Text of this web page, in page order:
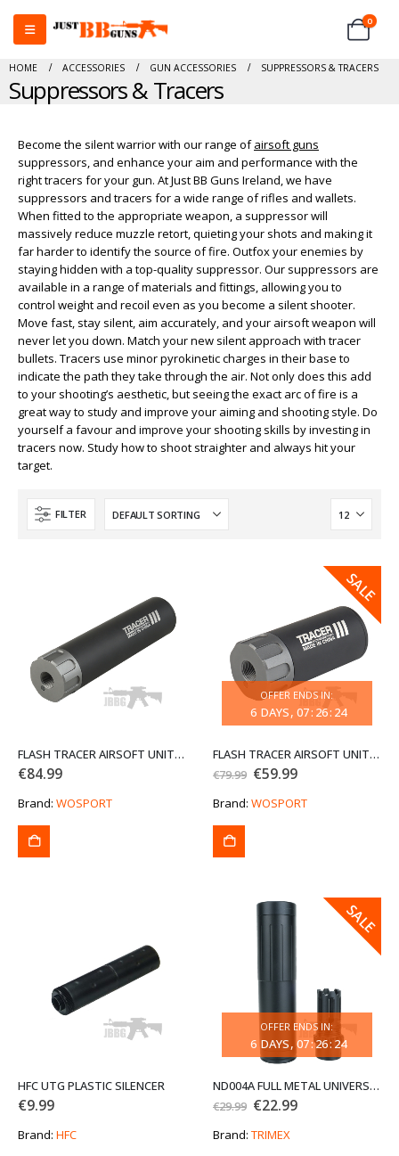
0
HOME ACCESSORIES GUN ACCESSORIES SUPPRESSORS & TRACERS
Suppressors & Tracers
Become the silent warrior with our range ofairsoft guns
suppressors, and enhance your aim and performance with the
right tracers for your gun. At Just BB Guns Ireland, we have
suppressors and tracers for a wide range of rifles and wallets.
When fitted to the appropriate weapon, a suppressor will
massively reduce muzzle retort, quieting your shots and making it
far harder to identify the source of fire. Outfox your enemies by
staying hidden with a top-quality suppressor. Our suppressors are
available in a range of materials and fittings, allowing you to
control weight and recoil even as you become a silent shooter.
Move fast, stay silent, aim accurately, and your airsoft weapon will
never let you down. Match your new silent approach with tracer
bullets. Tracers use minor pyrokinetic charges in their base to
indicate the path they take through the air. Not only does this add
to your shooting’s aesthetic, but seeing the exact arc of fire is a
great way to study and improve your aiming and shooting style. Do
yourself a favour and improve your shooting skills by investing in
tracers now. Study how to shoot straighter and always hit your
target.
FILTER
FLASH TRACER AIRSOFT UNIT 15.8CM 6.3IN CCW WOSPORT
€84.99
Brand: WOSPORT
SALE
SALE
OFFER ENDS IN:
6 DAYS 07: 26: 24
FLASH TRACER AIRSOFT UNIT 8.8CM 14MM CCW WOSPORT
€79.99 Original
was:
€79.99.
€59.99Current
is:
€59.99.
Brand: WOSPORT
HFC UTG PLASTIC SILENCER
€9.99
Brand: HFC
SALE
SALE
OFFER ENDS IN:
6 DAYS 07:26: 24
ND004A FULL METAL UNIVERSAL SILENCER AND FLASH HIDER
€29.99 Original
was:
€29.99.
€22.99Current
Brand: TRIMEX